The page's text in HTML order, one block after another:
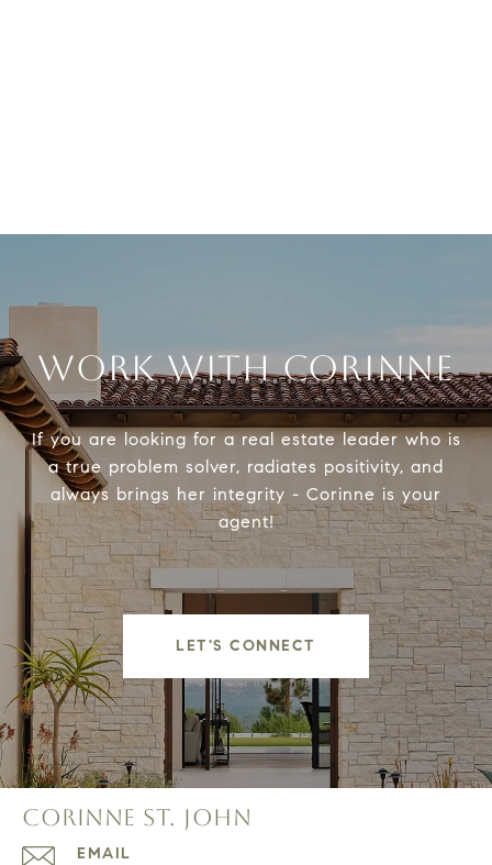
WORK WITH CORINNE
If you are looking for a real estate leader who is
a true problem solver, radiates positivity, and
always brings her integrity - Corinne is your
agent!
LET'S CONNECT
CORINNE ST. JOHN
EMAIL